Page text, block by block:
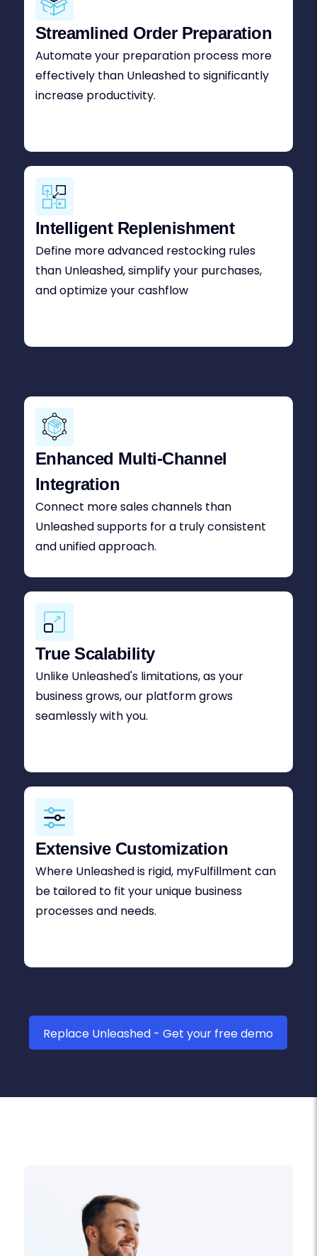
Streamlined Order Preparation
Automate your preparation process more
effectively than Unleashed to significantly
increase productivity.
Intelligent Replenishment
Define more advanced restocking rules
than Unleashed, simplify your purchases,
and optimize your cashflow
Enhanced Multi-Channel
Integration
Connect more sales channels than
Unleashed supports for a truly consistent
and unified approach.
True Scalability
Unlike Unleashed's limitations, as your
business grows, our platform grows
seamlessly with you.
Extensive Customization
Where Unleashed is rigid, myFulfillment can
be tailored to fit your unique business
processes and needs.
Replace Unleashed - Get your free demo